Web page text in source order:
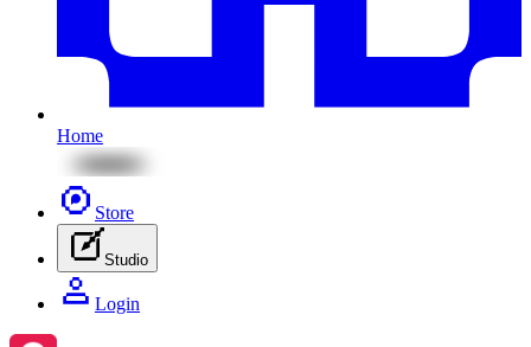
Home
Store
Studio
Login